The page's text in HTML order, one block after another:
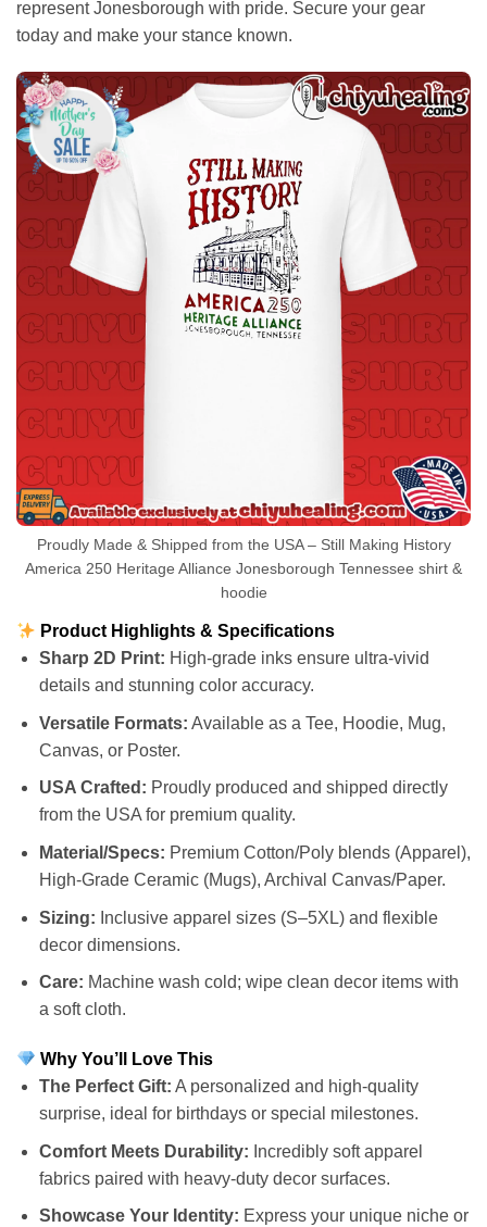
represent Jonesborough with pride. Secure your gear
today and make your stance known.
Proudly Made & Shipped from the USA – Still Making History
America 250 Heritage Alliance Jonesborough Tennessee shirt &
hoodie
Product Highlights & Specifications
Sharp 2D Print: High-grade inks ensure ultra-vivid
details and stunning color accuracy.
Versatile Formats: Available as a Tee, Hoodie, Mug,
Canvas, or Poster.
USA Crafted: Proudly produced and shipped directly
from the USA for premium quality.
Material/Specs: Premium Cotton/Poly blends (Apparel),
High-Grade Ceramic (Mugs), Archival Canvas/Paper.
Sizing: Inclusive apparel sizes (S–5XL) and flexible
decor dimensions.
Care: Machine wash cold; wipe clean decor items with
a soft cloth.
Why You’ll Love This
The Perfect Gift: A personalized and high-quality
surprise, ideal for birthdays or special milestones.
Comfort Meets Durability: Incredibly soft apparel
fabrics paired with heavy-duty decor surfaces.
Showcase Your Identity: Express your unique niche or